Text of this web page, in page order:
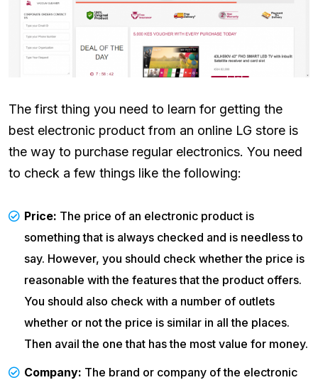
The first thing you need to learn for getting the
best electronic product from an online LG store is
the way to purchase regular electronics. You need
to check a few things like the following:
Price: The price of an electronic product is
something that is always checked and is needless to
say. However, you should check whether the price is
reasonable with the features that the product offers.
You should also check with a number of outlets
whether or not the price is similar in all the places.
Then avail the one that has the most value for money.
Company: The brand or company of the electronic